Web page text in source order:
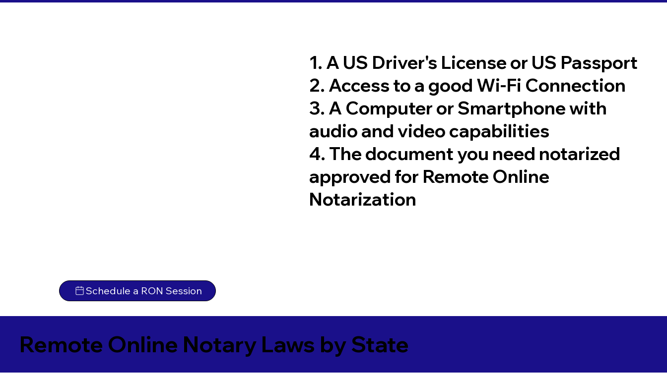
Schedule a RON Session
1. A US Driver's License or US Passport
2. Access to a good Wi-Fi Connection
3. A Computer or Smartphone with
audio and video capabilities
4. The document you need notarized
approved for Remote Online
Notarization
Remote Online Notary Laws by State